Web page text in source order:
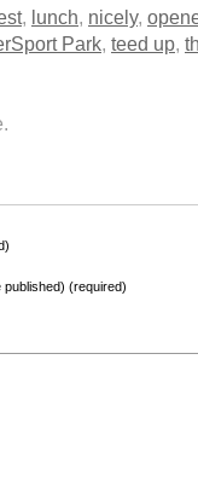
, lunch, nicely,
Park, teed up,
published) (required)